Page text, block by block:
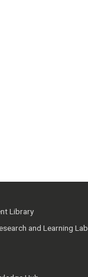
Library
and Learning Lab